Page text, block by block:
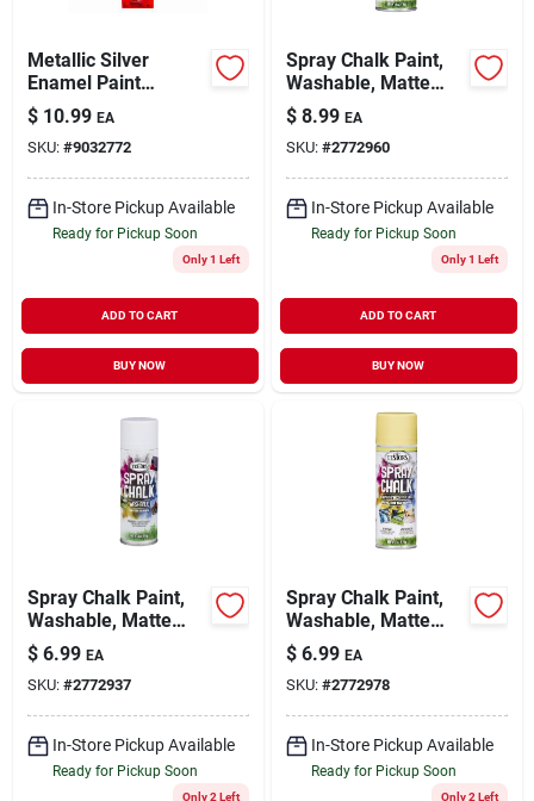
Metallic Silver
Enamel Paint
Marker (6-pack)
$ 10.99 EA
SKU: #9032772
In-Store Pickup Available
Ready for Pickup Soon
Only 1 Left
ADD TO CART
BUY NOW
Spray Chalk Paint,
Washable, Matte
Blue, 6-oz.
$ 8.99 EA
SKU: #2772960
In-Store Pickup Available
Ready for Pickup Soon
Only 1 Left
ADD TO CART
BUY NOW
Spray Chalk Paint,
Washable, Matte
White, 6-oz.
$ 6.99 EA
SKU: #2772937
In-Store Pickup Available
Ready for Pickup Soon
Only 2 Left
Spray Chalk Paint,
Washable, Matte
Yellow, 6-oz.
$ 6.99 EA
SKU: #2772978
In-Store Pickup Available
Ready for Pickup Soon
Only 2 Left